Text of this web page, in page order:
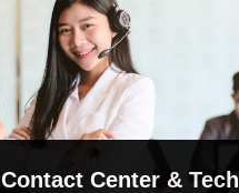
Contact Center & Tech